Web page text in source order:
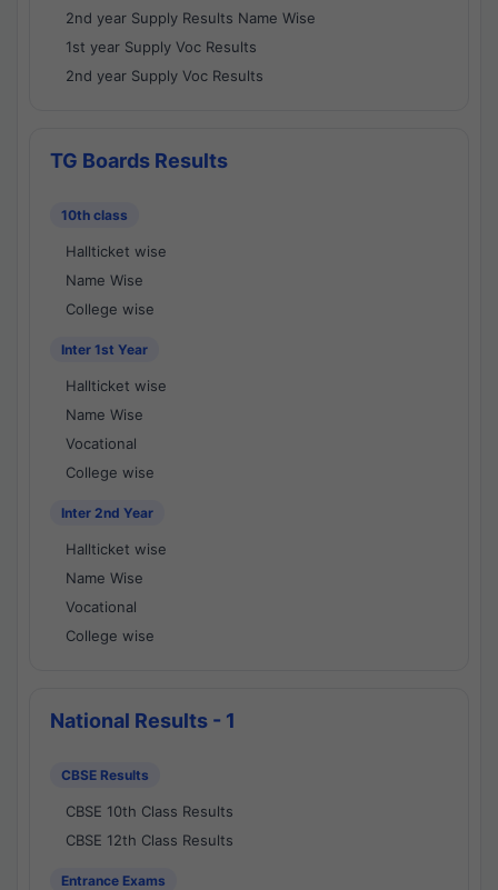
2nd year Supply Results Name Wise
1st year Supply Voc Results
2nd year Supply Voc Results
TG Boards Results
10th class
Hallticket wise
Name Wise
College wise
Inter 1st Year
Hallticket wise
Name Wise
Vocational
College wise
Inter 2nd Year
Hallticket wise
Name Wise
Vocational
College wise
National Results - 1
CBSE Results
CBSE 10th Class Results
CBSE 12th Class Results
Entrance Exams